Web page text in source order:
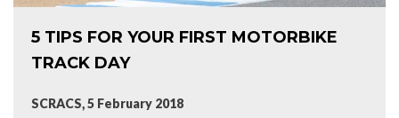
5 TIPS FOR YOUR FIRST MOTORBIKE
TRACK DAY
SCRACS, 5 February 2018